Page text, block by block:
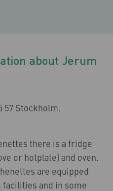
about Jerum
57 Stockholm.
there is a fridge
or hotplate) and oven.
are equipped
and in some